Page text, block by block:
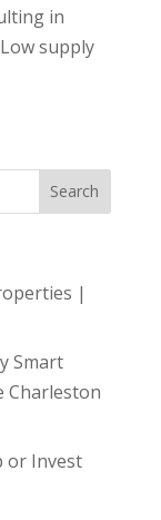
in
supply
|
Smart
Charleston
or Invest